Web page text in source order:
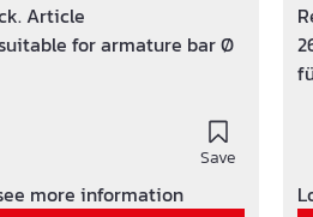
Article
suitable for armature bar Ø
Save
more information